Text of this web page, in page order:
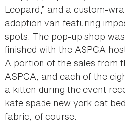
Leopard,” and a custom-
adoption van featuring
spots. The pop-up shop
finished with the ASPCA
A portion of the sales from
ASPCA, and each of the
a kitten during the event
kate spade new york cat
fabric, of course.